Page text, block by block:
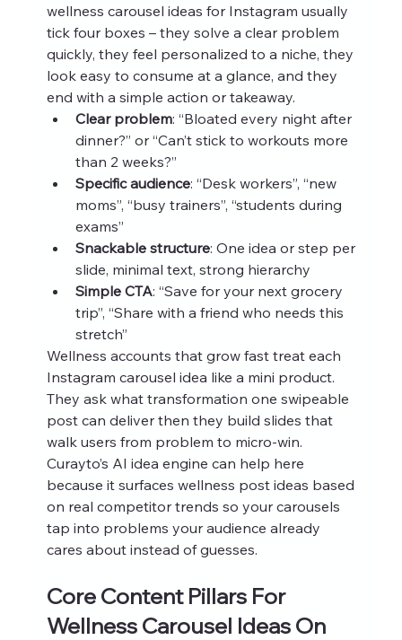
wellness carousel ideas for Instagram usually
tick four boxes – they solve a clear problem
quickly, they feel personalized to a niche, they
look easy to consume at a glance, and they
end with a simple action or takeaway.
Clear problem: “Bloated every night after
dinner?” or “Can’t stick to workouts more
than 2 weeks?”
Specific audience: “Desk workers”, “new
moms”, “busy trainers”, “students during
exams”
Snackable structure: One idea or step per
slide, minimal text, strong hierarchy
Simple CTA: “Save for your next grocery
trip”, “Share with a friend who needs this
stretch”
Wellness accounts that grow fast treat each
Instagram carousel idea like a mini product.
They ask what transformation one swipeable
post can deliver then they build slides that
walk users from problem to micro‑win.
Curayto’s AI idea engine can help here
because it surfaces wellness post ideas based
on real competitor trends so your carousels
tap into problems your audience already
cares about instead of guesses.
Core Content Pillars For
Wellness Carousel Ideas On